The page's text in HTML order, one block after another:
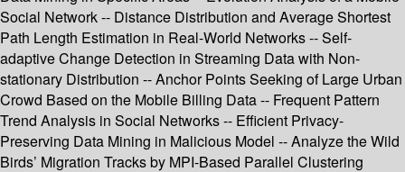
Social Network -- Distance Distribution and Average Shortest
Path Length Estimation in Real-World Networks -- Self-
adaptive Change Detection in Streaming Data with Non-
stationary Distribution -- Anchor Points Seeking of Large Urban
Crowd Based on the Mobile Billing Data -- Frequent Pattern
Trend Analysis in Social Networks -- Efficient Privacy-
Preserving Data Mining in Malicious Model -- Analyze the Wild
Birds’ Migration Tracks by MPI-Based Parallel Clustering